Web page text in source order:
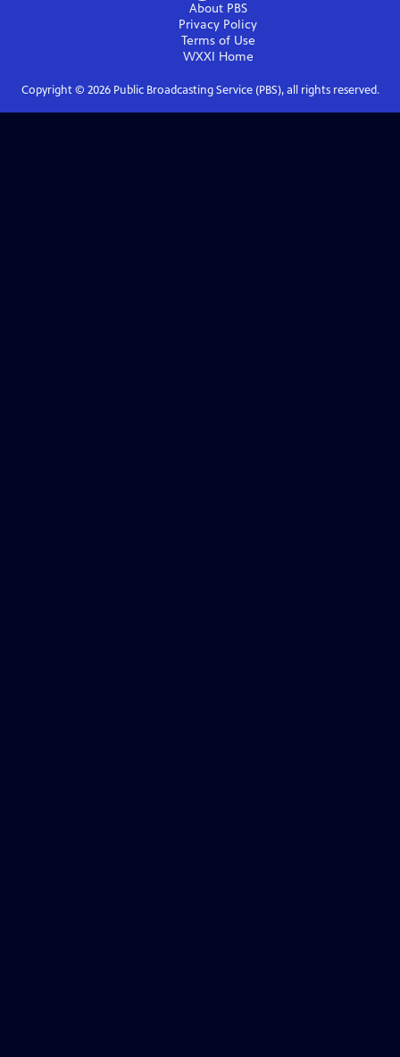
About PBS
Privacy Policy
Terms of Use
WXXI Home
Copyright © 2026Public Broadcasting Service (PBS), all rights reserved.